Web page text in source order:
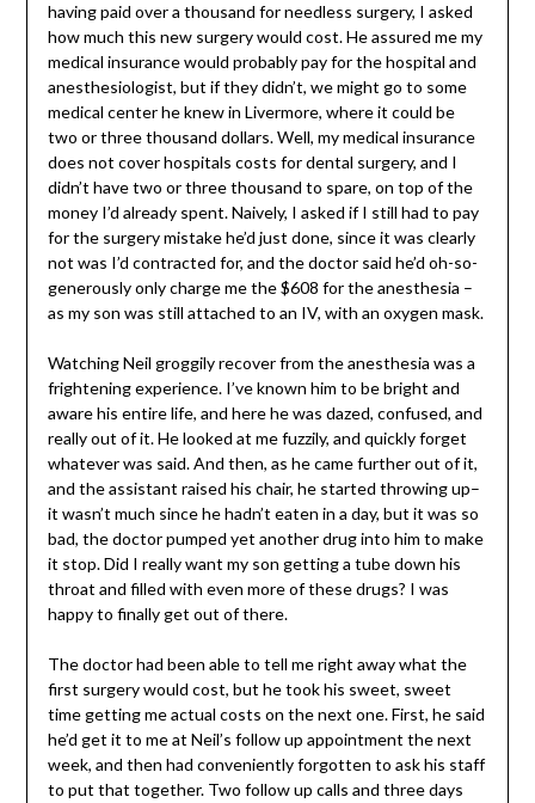
having paid over a thousand for needless surgery, I asked
how much this new surgery would cost. He assured me my
medical insurance would probably pay for the hospital and
anesthesiologist, but if they didn’t, we might go to some
medical center he knew in Livermore, where it could be
two or three thousand dollars. Well, my medical insurance
does not cover hospitals costs for dental surgery, and I
didn’t have two or three thousand to spare, on top of the
money I’d already spent. Naively, I asked if I still had to pay
for the surgery mistake he’d just done, since it was clearly
not was I’d contracted for, and the doctor said he’d oh-so-
generously only charge me the $608 for the anesthesia –
as my son was still attached to an IV, with an oxygen mask.
Watching Neil groggily recover from the anesthesia was a
frightening experience. I’ve known him to be bright and
aware his entire life, and here he was dazed, confused, and
really out of it. He looked at me fuzzily, and quickly forget
whatever was said. And then, as he came further out of it,
and the assistant raised his chair, he started throwing up–
it wasn’t much since he hadn’t eaten in a day, but it was so
bad, the doctor pumped yet another drug into him to make
it stop. Did I really want my son getting a tube down his
throat and filled with even more of these drugs? I was
happy to finally get out of there.
The doctor had been able to tell me right away what the
first surgery would cost, but he took his sweet, sweet
time getting me actual costs on the next one. First, he said
he’d get it to me at Neil’s follow up appointment the next
week, and then had conveniently forgotten to ask his staff
to put that together. Two follow up calls and three days